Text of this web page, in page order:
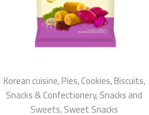
Korean cuisine,Pies, Cookies, Biscuits,
Snacks & Confectionery,Snacks and
Sweets,Sweet Snacks